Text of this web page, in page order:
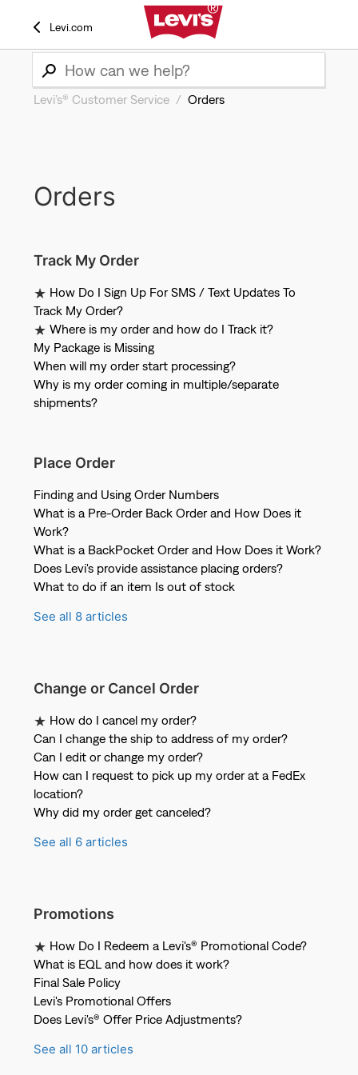
Levi.com
Levi’s® Customer Service Orders
Orders
Track My Order
How Do I Sign Up For SMS / Text Updates To
Track My Order?
Where is my order and how do I Track it?
My Package is Missing
When will my order start processing?
Why is my order coming in multiple/separate
shipments?
Place Order
Finding and Using Order Numbers
What is a Pre-Order Back Order and How Does it
Work?
What is a BackPocket Order and How Does it Work?
Does Levi's provide assistance placing orders?
What to do if an item Is out of stock
See all 8 articles
Change or Cancel Order
How do I cancel my order?
Can I change the ship to address of my order?
Can I edit or change my order?
How can I request to pick up my order at a FedEx
location?
Why did my order get canceled?
See all 6 articles
Promotions
How Do I Redeem a Levi's® Promotional Code?
What is EQL and how does it work?
Final Sale Policy
Levi's Promotional Offers
Does Levi's® Offer Price Adjustments?
See all 10 articles